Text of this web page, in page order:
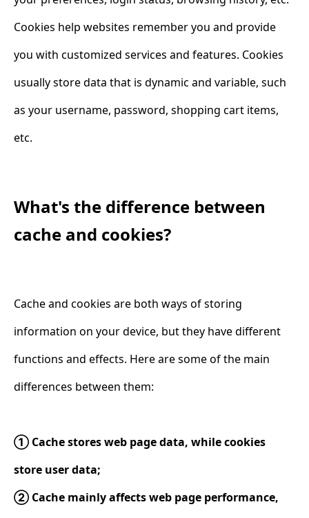
Cookies help websites remember you and provide
you with customized services and features. Cookies
usually store data that is dynamic and variable, such
as your username, password, shopping cart items,
etc.
What's the difference between
cache and cookies?
Cache and cookies are both ways of storing
information on your device, but they have different
functions and effects. Here are some of the main
differences between them:
① Cache stores web page data, while cookies
store user data;
② Cache mainly affects web page performance,